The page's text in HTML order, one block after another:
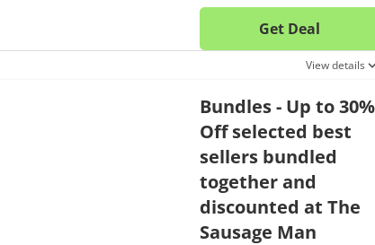
Get Deal
View details
Bundles - Up to 30%
Off selected best
sellers bundled
together and
discounted at The
Sausage Man